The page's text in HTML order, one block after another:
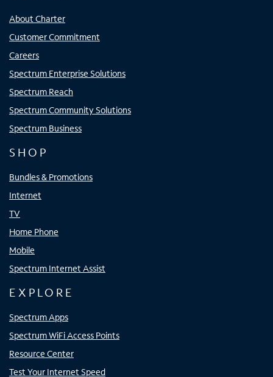
About Charter
Customer Commitment
Careers
Spectrum Enterprise Solutions
Spectrum Reach
Spectrum Community Solutions
Spectrum Business
SHOP
Bundles & Promotions
Internet
TV
Home Phone
Mobile
Spectrum Internet Assist
EXPLORE
Spectrum Apps
Spectrum WiFi Access Points
Resource Center
Test Your Internet Speed